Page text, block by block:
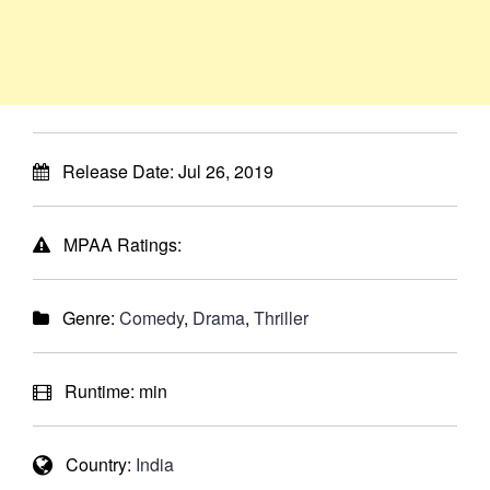
Release Date: Jul 26, 2019
MPAA Ratings:
Genre: Comedy, Drama, Thriller
Runtime: min
Country: India